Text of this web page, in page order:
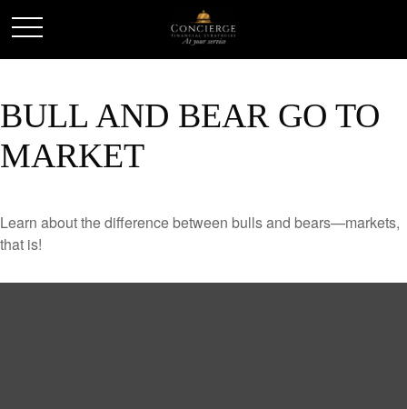
BULL AND BEAR GO TO
MARKET
Learn about the difference between bulls and bears—markets,
that is!